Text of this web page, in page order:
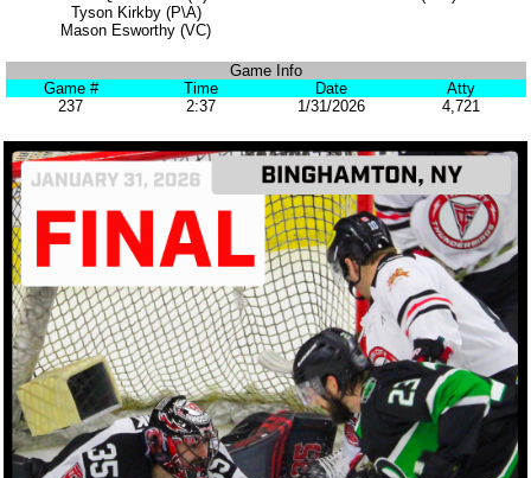
Tyson Kirkby (P\A)
Mason Esworthy (VC)
Game Info
Game #
Time Date
Atty
237
2:37 1/31/2026 4,721